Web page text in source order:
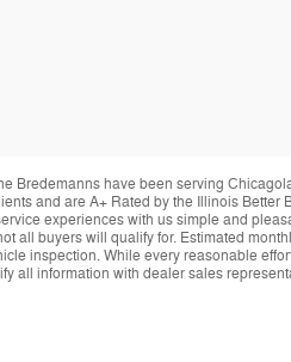
Bredemanns have been serving
and are A+ Rated by the Illinois
experiences with us simple and
all buyers will qualify for. Estimated
inspection. While every reasonable
all information with dealer sales